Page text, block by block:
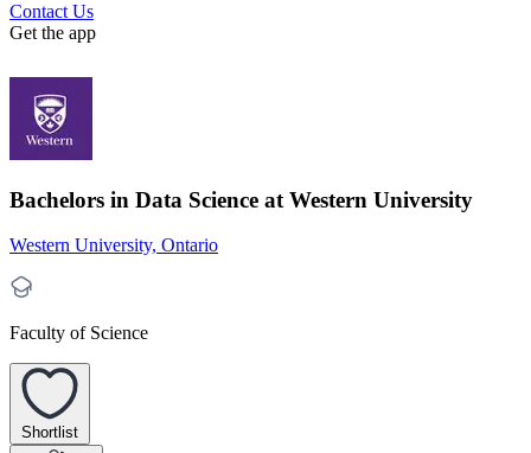
Contact Us
Get the app
Bachelors in Data Science at Western University
Western University, Ontario
Faculty of Science
Shortlist